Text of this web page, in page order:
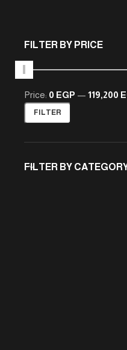
FILTER BY PRICE
FILTER
Price: 0 EGP — 119,200
FILTER BY